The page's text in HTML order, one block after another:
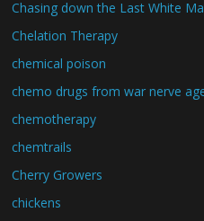
Chasing down the Last White
Chelation Therapy
chemical poison
chemo drugs from war nerve
chemotherapy
chemtrails
Cherry Growers
chickens